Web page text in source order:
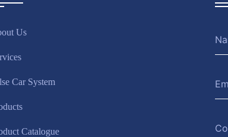
Us
Car System
Catalogue